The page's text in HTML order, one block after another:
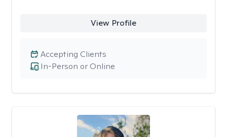
View Profile
In-Person or Online
Accepting Clients